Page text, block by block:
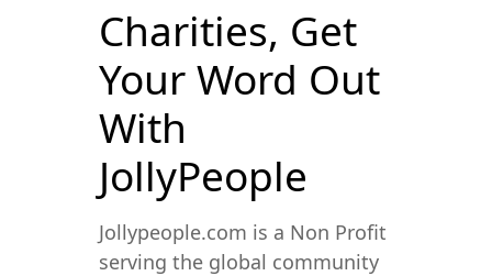
Charities, Get
Your Word Out
With
JollyPeople
Jollypeople.com is a Non Profit
serving the global community